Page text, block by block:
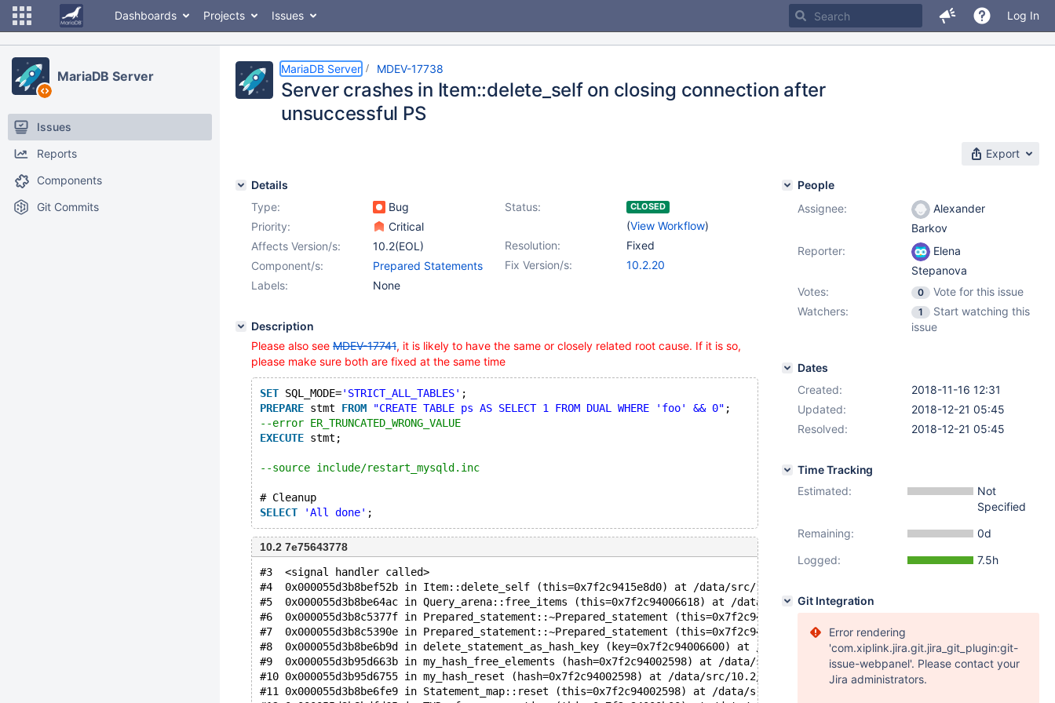
Dashboards Projects Issues Log In
MariaDB Server
Issues
Reports
Components
Git Commits
MariaDB Server MDEV-17738
Server crashes in Item::delete_self on closing connection after
unsuccessful PS
Export
Details
Type:
Bug Status: CLOSED
(View Workflow)
Priority:
Critical
Resolution:
Fixed
Affects Version/s:
10.2(EOL)
Fix Version/s:
10.2.20
Component/s:
Prepared Statements
Labels:
None
Description
Please also see MDEV-17741, it is likely to have the same or closely related root cause. If it is so,
please make sure both are fixed at the same time
SET SQL_MODE='STRICT_ALL_TABLES' ;
PREPARE stmt FROM "CREATE TABLE ps AS SELECT 1 FROM DUAL WHERE 'foo' && 0" ;
--error ER_TRUNCATED_WRONG_VALUE
EXECUTE stmt;
--source include/restart_mysqld.inc
# Cleanup
SELECT
'All done'
10.2 7e75643778
#3  <signal handler called>
#4  0x000055d3b8bef52b in Item::delete_self (this=0x7f2c9415e8d0) at /data/src/10.2/sql/item.h:1848
#5  0x000055d3b8be64ac in Query_arena::free_items (this=0x7f2c94006618) at /data/src/10.2/sql/sql_class.cc:3467
#6  0x000055d3b8c5377f in Prepared_statement::~Prepared_statement (this=0x7f2c94006600, __in_chrg=<optimized out>) at /data/
#7  0x000055d3b8c5390e in Prepared_statement::~Prepared_statement (this=0x7f2c94006600, __in_chrg=<optimized out>) at /data/
#8  0x000055d3b8be6b9d in delete_statement_as_hash_key (key=0x7f2c94006600) at /data/src/10.2/sql/sql_class.cc:3608
#9  0x000055d3b95d663b in my_hash_free_elements (hash=0x7f2c94002598) at /data/src/10.2/mysys/hash.c:129
#10 0x000055d3b95d6755 in my_hash_reset (hash=0x7f2c94002598) at /data/src/10.2/mysys/hash.c:171
#11 0x000055d3b8be6fe9 in Statement_map::reset (this=0x7f2c94002598) at /data/src/10.2/sql/sql_class.cc:3740
People
Assignee:
Alexander
Barkov
Reporter:
Elena
Stepanova
Votes:
0
Vote for this issue
Watchers:
1
Start watching this
issue
Dates
Created:
2018-11-16 12:31
Updated:
2018-12-21 05:45
Resolved:
2018-12-21 05:45
Time Tracking
Estimated:
Not
Specified
Remaining:
0d
Logged:
7.5h
Git Integration
Error rendering
'com.xiplink.jira.git.jira_git_plugin:git-
issue-webpanel'. Please contact your
Jira administrators.